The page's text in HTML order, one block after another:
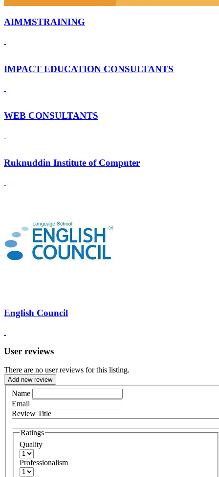
AIMMSTRAINING
IMPACT EDUCATION CONSULTANTS
WEB CONSULTANTS
Ruknuddin Institute of Computer
English Council
User reviews
There are no user reviews for this listing.
Add new review
Name
Email
Review Title
Ratings
Quality
Professionalism